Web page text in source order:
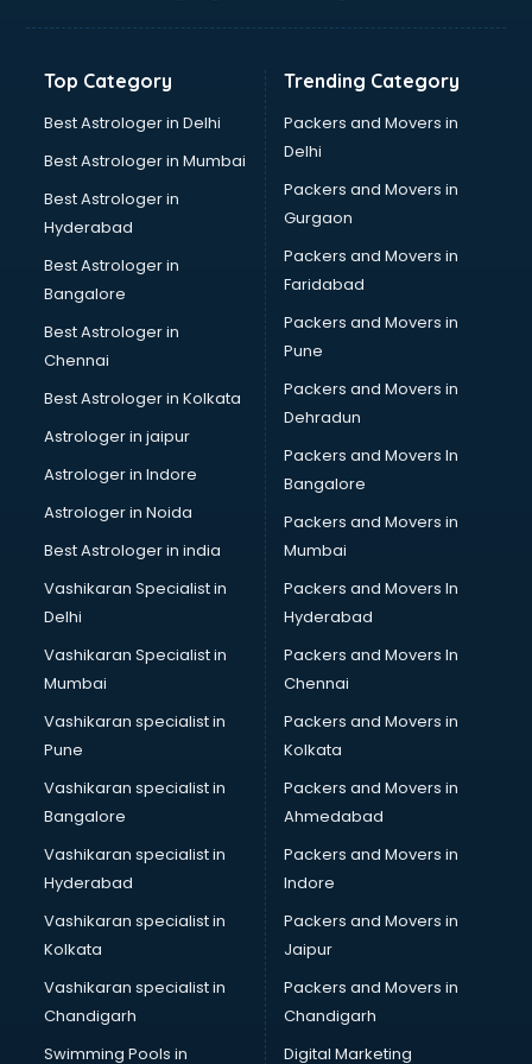
Banking courses in mohali
Bartender courses in mohali
BBA courses in mohali
Beautician courses in mohali
Beauty Parlour courses in mohali
BFA courses in mohali
BHM courses in mohali
Big Data courses in mohali
BMS courses in mohali
BPT courses in mohali
British English Speaking courses in mohali
Bsc Nursing courses in mohali
BTC courses in mohali
Business Analyst courses in mohali
Business Analytics courses in mohali
Cabin Crew courses in mohali
Caterers courses in mohali
CCC courses in mohali
CCNA courses in mohali
Ceh courses in mohali
Certified Fitness Trainer courses in mohali
Certified Yoga Instructor courses in mohali
CFA courses in mohali
CFP courses in mohali
Chakra Healing courses in mohali
Chef courses in mohali
Chemist courses in mohali
Chinese Language courses in mohali
Chiropractor courses in mohali
CMA courses in mohali
Company Secretary courses in mohali
Top Category
Best Astrologer in Delhi
Best Astrologer in Mumbai
Best Astrologer in
Hyderabad
Best Astrologer in
Bangalore
Best Astrologer in
Chennai
Best Astrologer in Kolkata
Astrologer in jaipur
Astrologer in Indore
Astrologer in Noida
Best Astrologer in india
Vashikaran Specialist in
Delhi
Vashikaran Specialist in
Mumbai
Vashikaran specialist in
Pune
Vashikaran specialist in
Bangalore
Vashikaran specialist in
Hyderabad
Vashikaran specialist in
Kolkata
Vashikaran specialist in
Chandigarh
Swimming Pools in
Trending Category
Packers and Movers in
Delhi
Packers and Movers in
Gurgaon
Packers and Movers in
Faridabad
Packers and Movers in
Pune
Packers and Movers in
Dehradun
Packers and Movers In
Bangalore
Packers and Movers in
Mumbai
Packers and Movers In
Hyderabad
Packers and Movers In
Chennai
Packers and Movers in
Kolkata
Packers and Movers in
Ahmedabad
Packers and Movers in
Indore
Packers and Movers in
Jaipur
Packers and Movers in
Chandigarh
Digital Marketing